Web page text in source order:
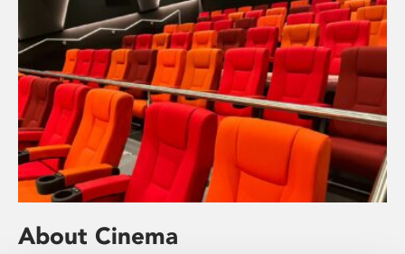
About Cinema